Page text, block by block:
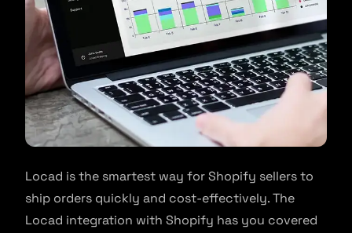
Locad is the smartest way for Shopify sellers to
ship orders quickly and cost-effectively. The
Locad integration with Shopify has you covered